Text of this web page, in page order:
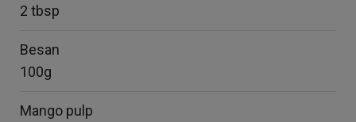
2 tbsp
Besan
100g
Mango pulp